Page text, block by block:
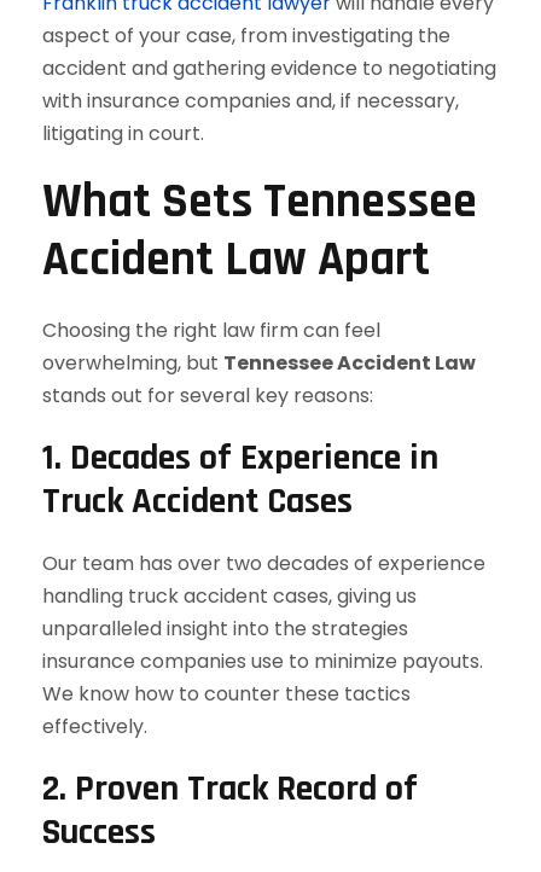
aspect of your case, from investigating the
accident and gathering evidence to negotiating
with insurance companies and, if necessary,
litigating in court.
What Sets Tennessee
Accident Law Apart
Choosing the right law firm can feel
overwhelming, but Tennessee Accident Law
stands out for several key reasons:
1. Decades of Experience in
Truck Accident Cases
Our team has over two decades of experience
handling truck accident cases, giving us
unparalleled insight into the strategies
insurance companies use to minimize payouts.
We know how to counter these tactics
effectively.
2. Proven Track Record of
Success